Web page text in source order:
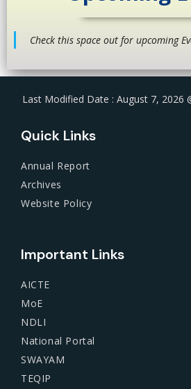
Check this space out for upcoming
Last Modified Date : August 7, 2026
Quick Links
Annual Report
Archives
Website Policy
Important Links
AICTE
MoE
NDLI
National Portal
SWAYAM
TEQIP